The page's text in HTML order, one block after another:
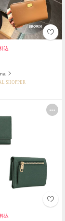
込
SHOPPER
込